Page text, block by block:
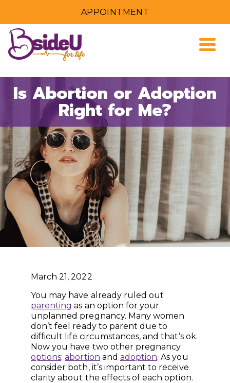
APPOINTMENT
Is Abortion or Adoption
Right for Me?
March 21, 2022
You may have already ruled out
parenting as an option for your
unplanned pregnancy. Many women
don’t feel ready to parent due to
difficult life circumstances, and that’s ok.
Now you have two other pregnancy
options:abortion and adoption. As you
consider both, it’s important to receive
clarity about the effects of each option.